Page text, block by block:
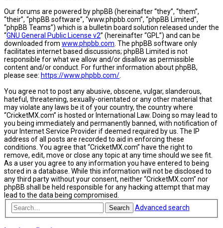
Our forums are powered by phpBB (hereinafter “they”, “them”,
“their”, “phpBB software”, “www.phpbb.com”, “phpBB Limited”,
“phpBB Teams”) which is a bulletin board solution released under the
“GNU General Public License v2” (hereinafter “GPL”) and can be
downloaded from www.phpbb.com . The phpBB software only
facilitates internet based discussions; phpBB Limited is not
responsible for what we allow and/or disallow as permissible
content and/or conduct. For further information about phpBB,
please see: https://www.phpbb.com/
You agree not to post any abusive, obscene, vulgar, slanderous,
hateful, threatening, sexually-orientated or any other material that
may violate any laws be it of your country, the country where
“CricketMX.com” is hosted or International Law. Doing so may lead to
you being immediately and permanently banned, with notification of
your Internet Service Provider if deemed required by us. The IP
address of all posts are recorded to aid in enforcing these
conditions. You agree that “CricketMX.com” have the right to
remove, edit, move or close any topic at any time should we see fit.
As a user you agree to any information you have entered to being
stored in a database. While this information will not be disclosed to
any third party without your consent, neither “CricketMX.com” nor
phpBB shall be held responsible for any hacking attempt that may
lead to the data being compromised.
Search Advanced search